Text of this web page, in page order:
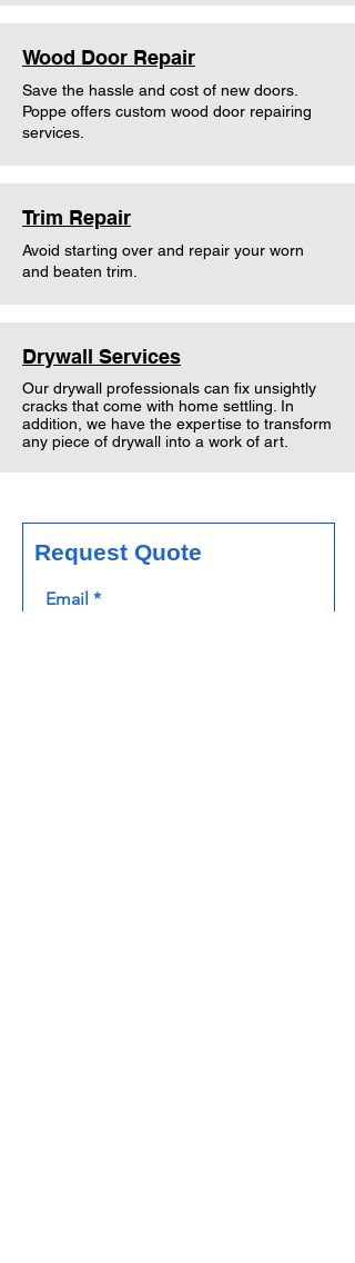
Wood Door Repair
Save the hassle and cost of new doors.
Poppe offers custom wood door repairing
services.
Trim Repair
Avoid starting over and repair your worn
and beaten trim.
Drywall Services
Our drywall professionals can fix unsightly
cracks that come with home settling. In
addition, we have the expertise to transform
any piece of drywall into a work of art.
Request Quote
Email